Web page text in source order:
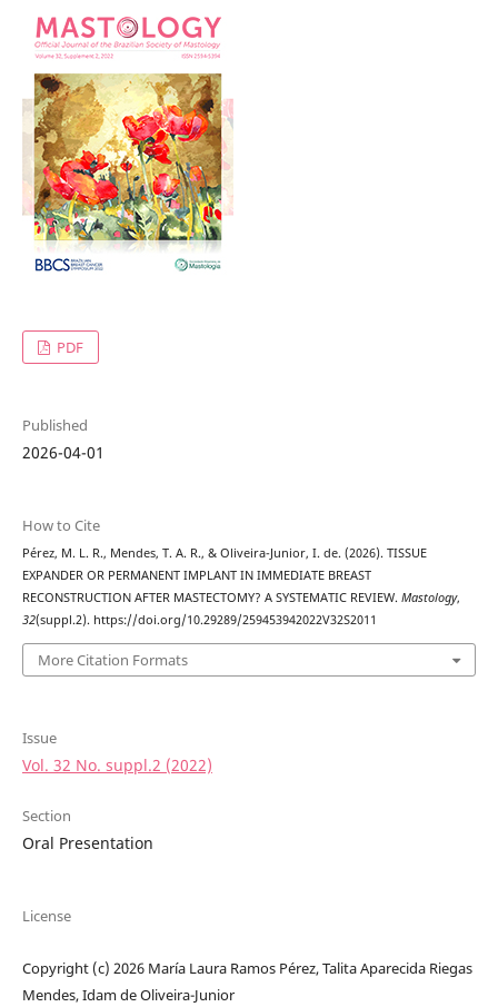
PDF
Published
2026-04-01
How to Cite
Pérez, M. L. R., Mendes, T. A. R., & Oliveira-Junior, I. de. (2026). TISSUE
EXPANDER OR PERMANENT IMPLANT IN IMMEDIATE BREAST
RECONSTRUCTION AFTER MASTECTOMY? A SYSTEMATIC REVIEW. Mastology,
32(suppl.2). https://doi.org/10.29289/259453942022V32S2011
More Citation Formats
Issue
Vol. 32 No. suppl.2 (2022)
Section
Oral Presentation
License
Copyright (c) 2026 María Laura Ramos Pérez, Talita Aparecida Riegas
Mendes, Idam de Oliveira-Junior